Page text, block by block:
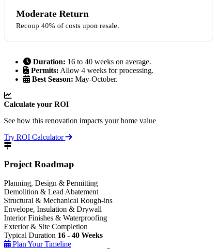
Moderate Return
Recoup 40% of costs upon resale.
Duration: 16 to 40 weeks on average.
Permits: Allow 4 weeks for processing.
Best Season: May-October.
Calculate your ROI
See how this renovation impacts your home value
Try ROI Calculator
Project Roadmap
Planning, Design & Permitting
Demolition & Lead Abatement
Structural & Mechanical Rough-ins
Envelope, Insulation & Drywall
Interior Finishes & Waterproofing
Exterior & Site Completion
Typical Duration 16 - 40 Weeks
Plan Your Timeline